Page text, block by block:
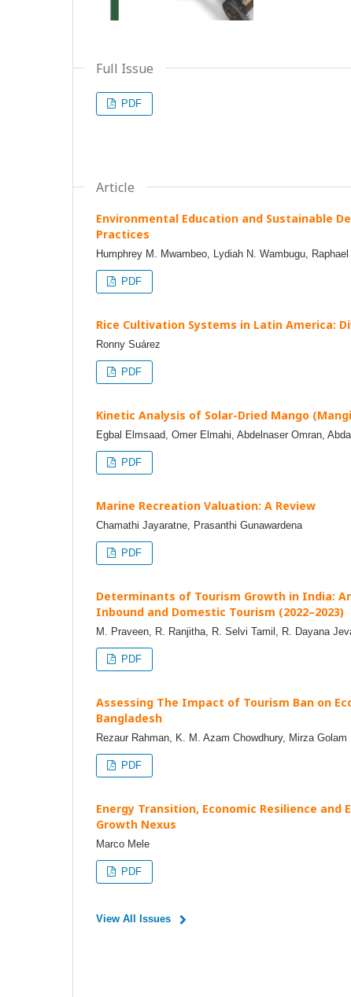
Full Issue
PDF
Article
Environmental Education and Sustainable
Practices
Humphrey M. Mwambeo, Lydiah N. Wambugu,
PDF
Rice Cultivation Systems in Latin America:
Ronny Suárez
PDF
Kinetic Analysis of Solar-Dried Mango
Egbal Elmsaad, Omer Elmahi, Abdelnaser Omran,
PDF
Marine Recreation Valuation: A Review
Chamathi Jayaratne, Prasanthi Gunawardena
PDF
Determinants of Tourism Growth in India:
Inbound and Domestic Tourism (2022–2023)
M. Praveen, R. Ranjitha, R. Selvi Tamil, R. Dayana
PDF
Assessing The Impact of Tourism Ban on
Bangladesh
Rezaur Rahman, K. M. Azam Chowdhury, Mirza
PDF
Energy Transition, Economic Resilience
Growth Nexus
Marco Mele
PDF
View All Issues